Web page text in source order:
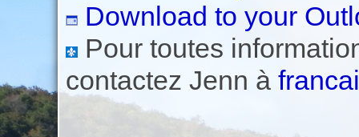
Download to your
Pour toutes
contactez Jenn à